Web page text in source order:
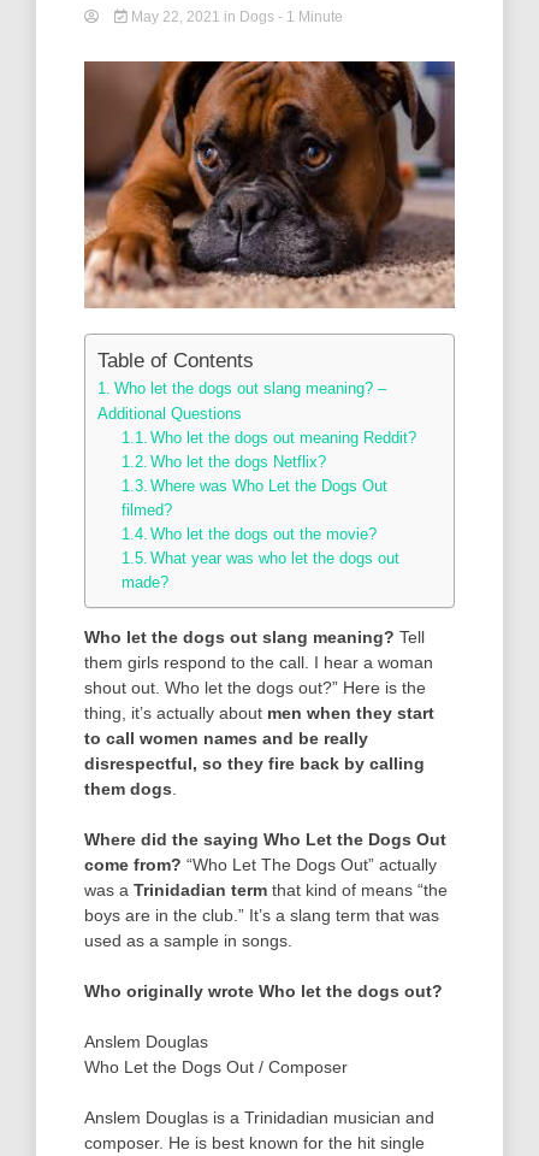
May 22, 2021 in Dogs - 1 Minute
Table of Contents
Who let the dogs out slang meaning? –
Additional Questions
Who let the dogs out meaning Reddit?
Who let the dogs Netflix?
Where was Who Let the Dogs Out
filmed?
Who let the dogs out the movie?
What year was who let the dogs out
made?
Who let the dogs out slang meaning? Tell
them girls respond to the call. I hear a woman
shout out. Who let the dogs out?” Here is the
thing, it’s actually about men when they start
to call women names and be really
disrespectful, so they fire back by calling
them dogs
Where did the saying Who Let the Dogs Out
come from? “Who Let The Dogs Out” actually
was a Trinidadian term that kind of means “the
boys are in the club.” It’s a slang term that was
used as a sample in songs.
Who originally wrote Who let the dogs out?
Anslem Douglas
Who Let the Dogs Out / Composer
Anslem Douglas is a Trinidadian musician and
composer. He is best known for the hit single